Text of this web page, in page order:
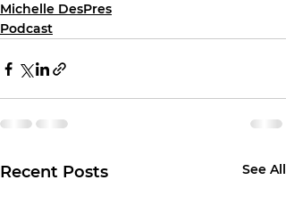
Michelle DesPres
Podcast
Recent Posts See All